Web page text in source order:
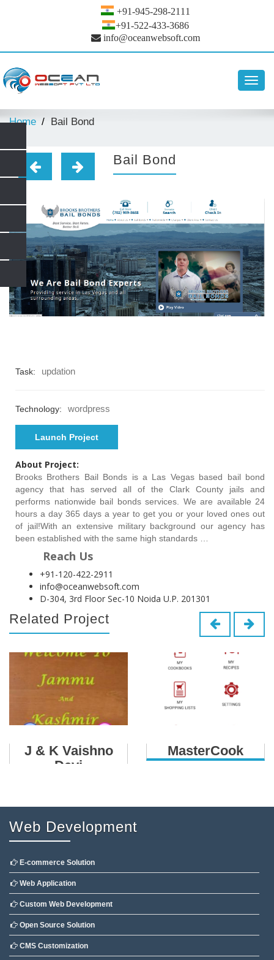
+91-945-298-2111
+91-522-433-3686
info@oceanwebsoft.com
Home Bail Bond
Bail Bond
Task: updation
Technology: wordpress
Launch Project
About Project:
Brooks Brothers Bail Bonds is a Las Vegas based bail bond
agency that has served all of the Clark County jails and
performs nationwide bail bonds services. We are available 24
hours a day 365 days a year to get you or your loved ones out
of jail!With an extensive military background our agency has
been established with the same high standards …
Reach Us
+91-120-422-2911
info@oceanwebsoft.com
D-304, 3rd Floor Sec-10 Noida U.P. 201301
Related Project
J & K Vaishno
Devi
MasterCook
Web Development
E-commerce Solution
Web Application
Custom Web Development
Open Source Solution
CMS Customization